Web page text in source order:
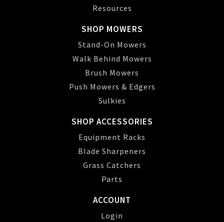
Resources
SHOP MOWERS
Stand-On Mowers
Walk Behind Mowers
Brush Mowers
Push Mowers & Edgers
Sulkies
SHOP ACCESSORIES
Equipment Racks
Blade Sharpeners
Grass Catchers
Parts
ACCOUNT
Login